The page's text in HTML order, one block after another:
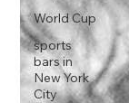
World Cup
sports
bars in
New York
City